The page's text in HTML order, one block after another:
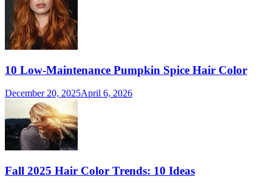
10 Low-Maintenance Pumpkin Spice Hair Color
December 20, 2025April 6, 2026
Fall 2025 Hair Color Trends: 10 Ideas